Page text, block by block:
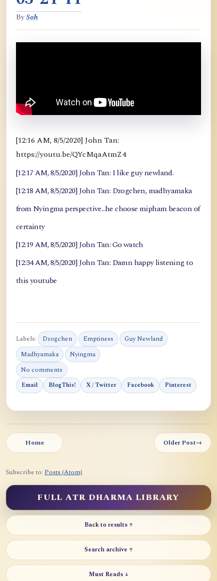
BySoh
[12:16 AM, 8/5/2020] John Tan:
https://youtu.be/QYcMqaAtmZ4
[12:17 AM, 8/5/2020] John Tan: I like guy newland.
[12:18 AM, 8/5/2020] John Tan: Dzogchen, madhyamaka
from Nyingma perspective...he choose mipham beacon of
certainty
[12:19 AM, 8/5/2020] John Tan: Go watch
[12:34 AM, 8/5/2020] John Tan: Damn happy listening to
this youtube
Labels: Dzogchen Emptiness
Guy Newland
Madhyamaka
Nyingma
No comments
Email BlogThis! X / Twitter Facebook Pinterest
Home Older Post→
Subscribe to: Posts (Atom)
FULL ATR DHARMA LIBRARY
Back to results ↑
Search archive ↑
Must Reads ↓